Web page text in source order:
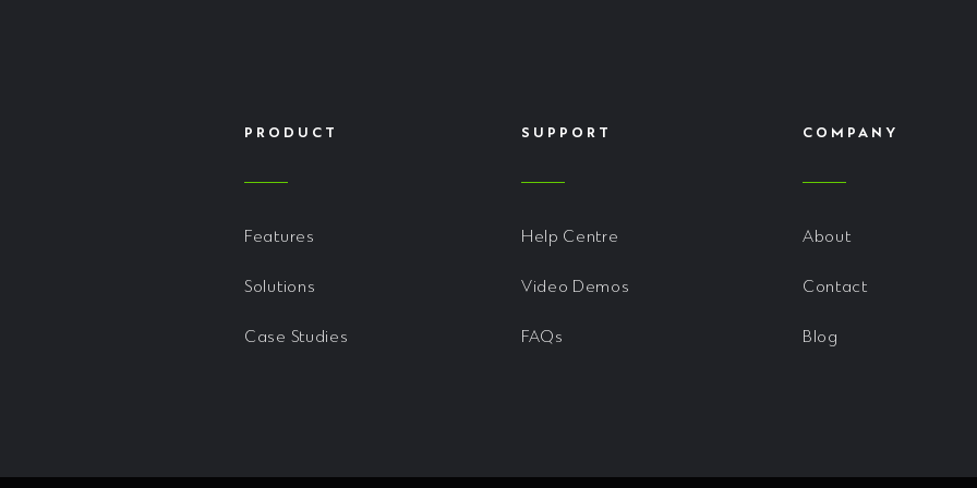
PRODUCT
Features
Solutions
Case Studies
SUPPORT
Help Centre
Video Demos
FAQs
COMPANY
About
Contact
Blog